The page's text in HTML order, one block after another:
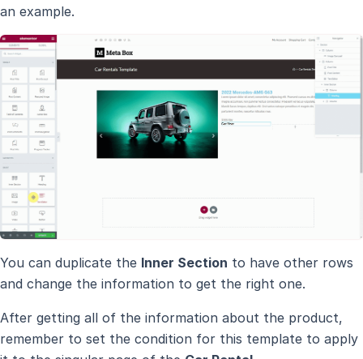
an example.
You can duplicate the Inner Section to have other rows
and change the information to get the right one.
After getting all of the information about the product,
remember to set the condition for this template to apply